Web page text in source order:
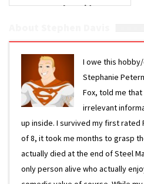
Casualty Friday
I owe this
Stephanie
Fox, told me that
irrelevant
up inside. I survived my first rated
of 8, it took me months to grasp
actually died at the end of Steel
only person alive who actually